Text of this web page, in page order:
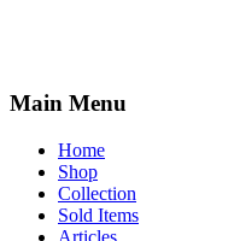
Main Menu
Home
Shop
Collection
Sold Items
Articles